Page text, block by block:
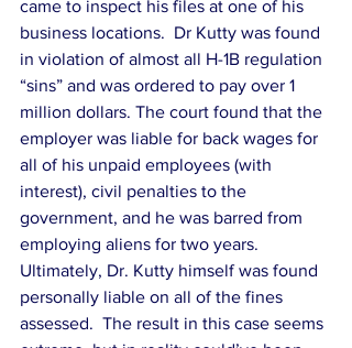
came to inspect his files at one of his
business locations.  Dr Kutty was found
in violation of almost all H-1B regulation
“sins” and was ordered to pay over 1
million dollars. The court found that the
employer was liable for back wages for
all of his unpaid employees (with
interest), civil penalties to the
government, and he was barred from
employing aliens for two years.
Ultimately, Dr. Kutty himself was found
personally liable on all of the fines
assessed.  The result in this case seems